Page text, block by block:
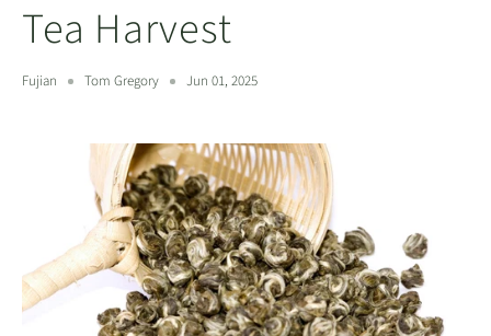
Tea Harvest
Fujian Tom Gregory Jun 01, 2025